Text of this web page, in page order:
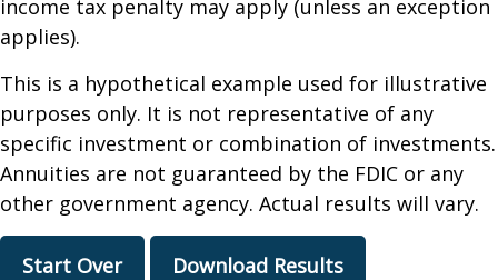
income tax penalty may apply (unless an exception
applies).
This is a hypothetical example used for illustrative
purposes only. It is not representative of any
specific investment or combination of investments.
Annuities are not guaranteed by the FDIC or any
other government agency. Actual results will vary.
Start Over Download Results